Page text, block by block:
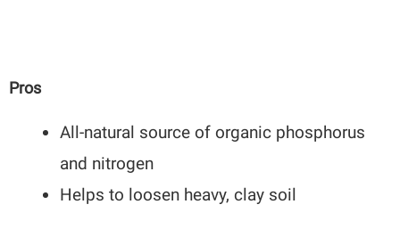
Pros
All-natural source of organic phosphorus
and nitrogen
Helps to loosen heavy, clay soil